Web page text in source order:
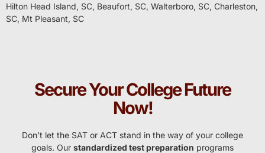
Hilton Head Island, SC, Beaufort, SC, Walterboro, SC, Charleston,
SC, Mt Pleasant, SC
Secure Your College Future
Now!
Don’t let the SAT or ACT stand in the way of your college
goals. Our standardized test preparation programs